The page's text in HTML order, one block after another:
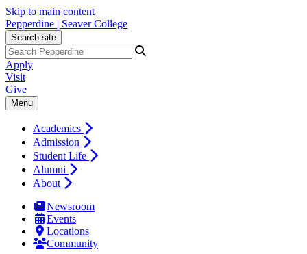
Skip to main content
Pepperdine | Seaver College
Search site
Apply
Visit
Give
Menu
Academics
Admission
Student Life
Alumni
About
Newsroom
Events
Locations
Community